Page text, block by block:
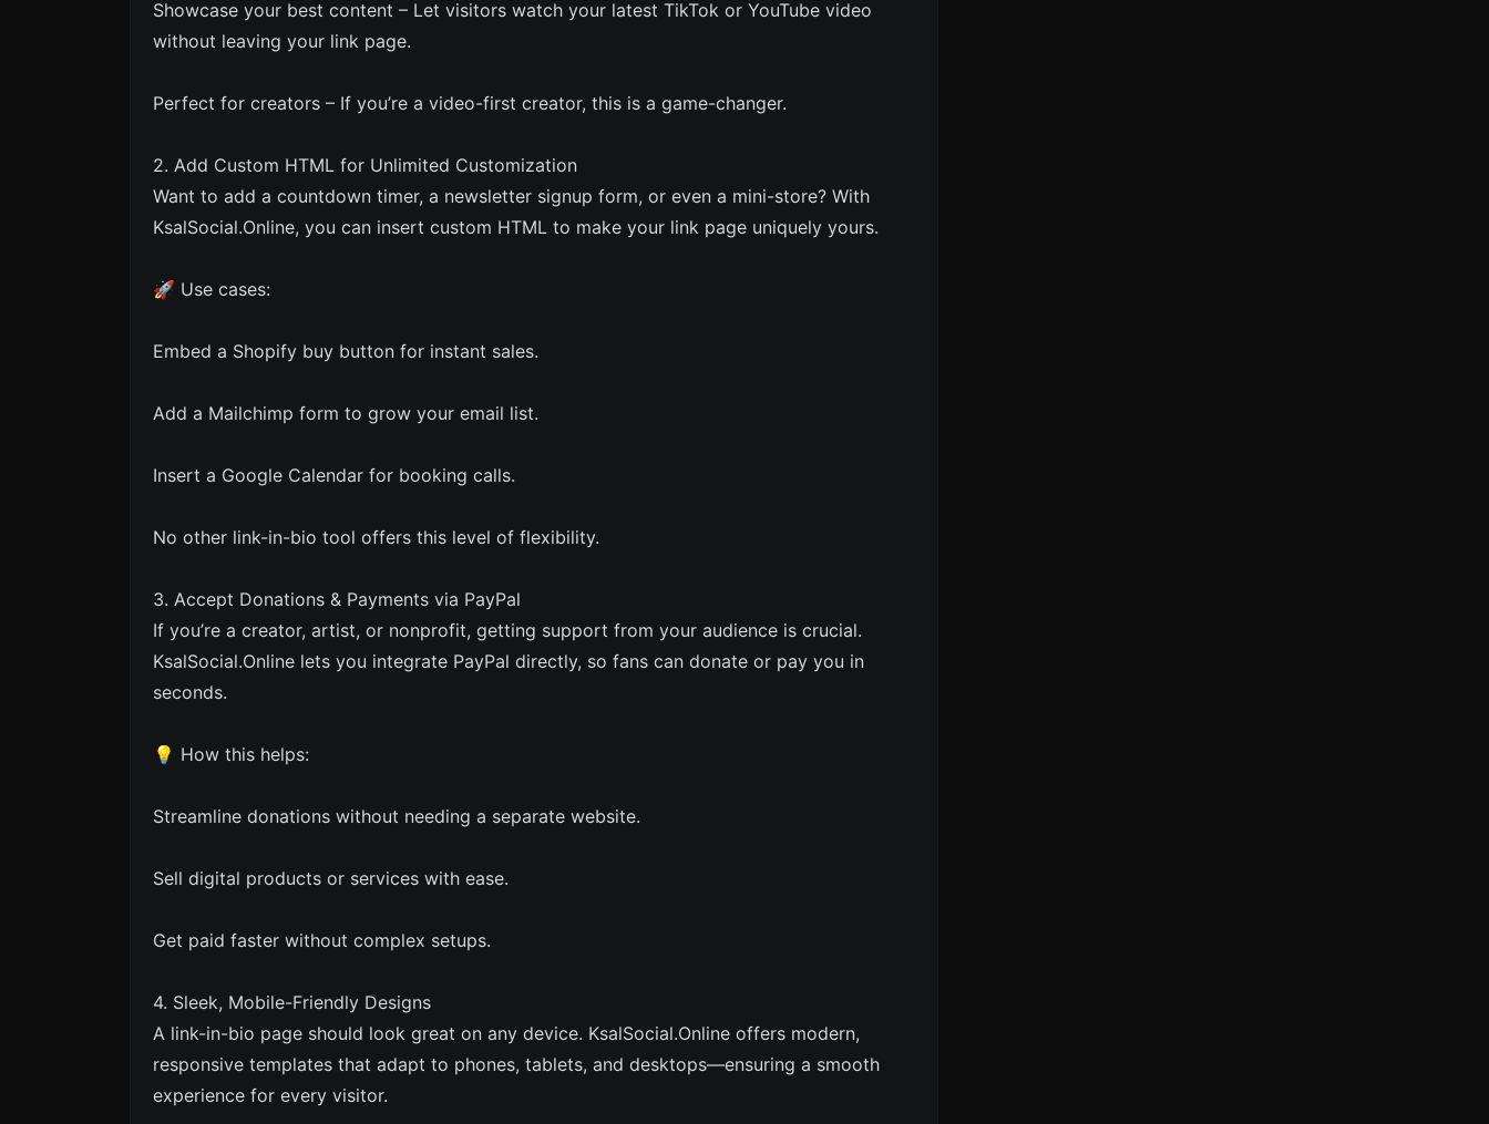
Showcase your best content – Let visitors watch your latest TikTok or YouTube video
without leaving your link page.
Perfect for creators – If you’re a video-first creator, this is a game-changer.
2. Add Custom HTML for Unlimited Customization
Want to add a countdown timer, a newsletter signup form, or even a mini-store? With
KsalSocial.Online, you can insert custom HTML to make your link page uniquely yours.
🚀 Use cases:
Embed a Shopify buy button for instant sales.
Add a Mailchimp form to grow your email list.
Insert a Google Calendar for booking calls.
No other link-in-bio tool offers this level of flexibility.
3. Accept Donations & Payments via PayPal
If you’re a creator, artist, or nonprofit, getting support from your audience is crucial.
KsalSocial.Online lets you integrate PayPal directly, so fans can donate or pay you in
seconds.
💡 How this helps:
Streamline donations without needing a separate website.
Sell digital products or services with ease.
Get paid faster without complex setups.
4. Sleek, Mobile-Friendly Designs
A link-in-bio page should look great on any device. KsalSocial.Online offers modern,
responsive templates that adapt to phones, tablets, and desktops—ensuring a smooth
experience for every visitor.